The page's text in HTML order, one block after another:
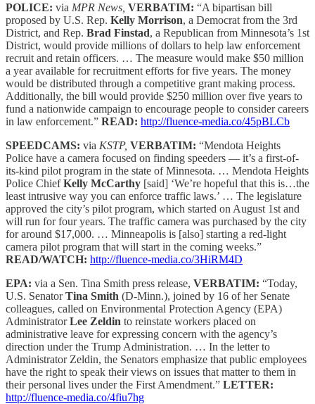
POLICE: via MPR News, VERBATIM: “A bipartisan bill
proposed by U.S. Rep. Kelly Morrison, a Democrat from the 3rd
District, and Rep. Brad Finstad, a Republican from Minnesota’s 1st
District, would provide millions of dollars to help law enforcement
recruit and retain officers. … The measure would make $50 million
a year available for recruitment efforts for five years. The money
would be distributed through a competitive grant making process.
Additionally, the bill would provide $250 million over five years to
fund a nationwide campaign to encourage people to consider careers
in law enforcement.” READ: http://fluence-media.co/45pBLCb
SPEEDCAMS: via KSTP, VERBATIM: “Mendota Heights
Police have a camera focused on finding speeders — it’s a first-of-
its-kind pilot program in the state of Minnesota. … Mendota Heights
Police ChiefKelly McCarthy [said] ‘We’re hopeful that this is…the
least intrusive way you can enforce traffic laws.’ … The legislature
approved the city’s pilot program, which started on August 1st and
will run for four years. The traffic camera was purchased by the city
for around $17,000. … Minneapolis is [also] starting a red-light
camera pilot program that will start in the coming weeks.”
READ/WATCH: http://fluence-media.co/3HiRM4D
EPA: via a Sen. Tina Smith press release, VERBATIM: “Today,
U.S. SenatorTina Smith (D-Minn.), joined by 16 of her Senate
colleagues, called on Environmental Protection Agency (EPA)
AdministratorLee Zeldin to reinstate workers placed on
administrative leave for expressing concern with the agency’s
direction under the Trump Administration. … In the letter to
Administrator Zeldin, the Senators emphasize that public employees
have the right to speak their views on issues that matter to them in
their personal lives under the First Amendment.” LETTER:
http://fluence-media.co/4fiu7hg